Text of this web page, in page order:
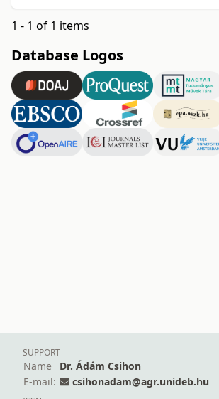
1 - 1 of 1 items
Database Logos
SUPPORT
Name
Dr. Ádám Csihon
E-mail:
csihonadam@agr.unideb.hu